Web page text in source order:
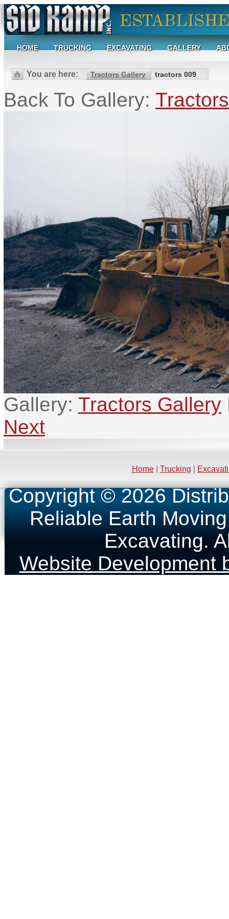
HOME TRUCKING EXCAVATING GALLERY
You are here: Tractors Gallery tractors 009
Back To Gallery:
Gallery: Tractors Gallery
Next
Home| Trucking
Copyright © 2026
Reliable Earth
Excavating.
Website Development